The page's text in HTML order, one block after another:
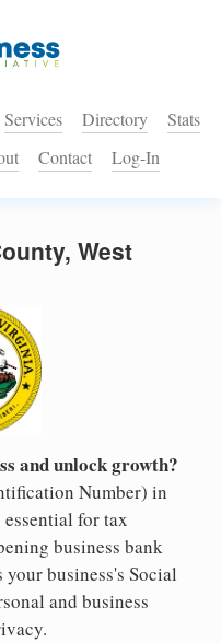
Services Directory
Stats
Contact Log-In
West
and unlock growth?
Number) in
for tax
business bank
business's Social
and business